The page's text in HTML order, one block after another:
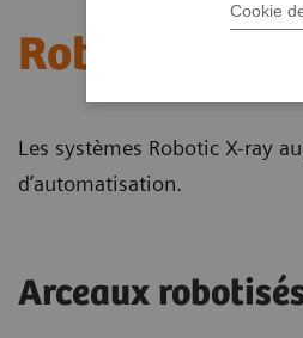
Cookie
Robotic X-ray
Les systèmes Robotic X-ray
d’automatisation.
Arceaux